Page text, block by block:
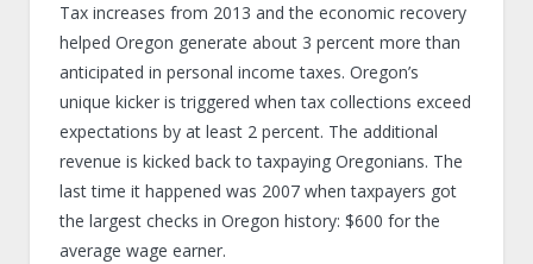
Tax increases from 2013 and the economic recovery
helped Oregon generate about 3 percent more than
anticipated in personal income taxes. Oregon’s
unique kicker is triggered when tax collections exceed
expectations by at least 2 percent. The additional
revenue is kicked back to taxpaying Oregonians. The
last time it happened was 2007 when taxpayers got
the largest checks in Oregon history: $600 for the
average wage earner.